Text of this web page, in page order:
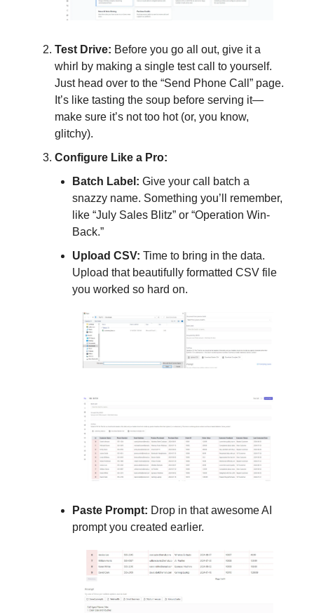
Test Drive: Before you go all out, give it a
whirl by making a single test call to yourself.
Just head over to the “Send Phone Call” page.
It’s like tasting the soup before serving it—
make sure it’s not too hot (or, you know,
glitchy).
Configure Like a Pro:
Batch Label: Give your call batch a
snazzy name. Something you’ll remember,
like “July Sales Blitz” or “Operation Win-
Back.”
Upload CSV: Time to bring in the data.
Upload that beautifully formatted CSV file
you worked so hard on.
Paste Prompt: Drop in that awesome AI
prompt you created earlier.